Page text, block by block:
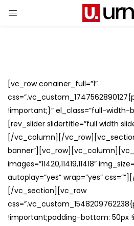
[vc_row conainer_full=”1″
!important;}” el_class=”full-width-
[rev_slider slidertitle=”full width
[/vc_column][/
images=”11420,11419,11418″
autoplay=”yes” wrap=”yes”
[/vc_section][vc_row
!important;padding-bottom: 50px